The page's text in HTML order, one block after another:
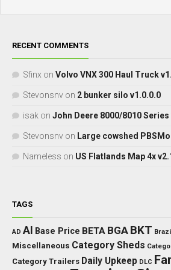
RECENT COMMENTS
Sfinx on Volvo VNX 300 Haul Truck
Stevonsnv on 2 bunker silo v1.0.0.0
isak on John Deere 8000/8010 Series
Stevonsnv on Large cowshed
Nameless on US Flatlands Map 4x
TAGS
AD AI Base Price BETA BGA BKT Brazil
Miscellaneous Category Sheds
Category Trailers Daily Upkeep DLC